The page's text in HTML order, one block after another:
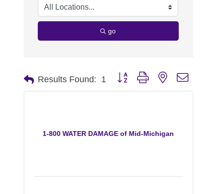
go
Results Found: 1 Button group with nested
1-800 WATER DAMAGE of Mid-Michigan